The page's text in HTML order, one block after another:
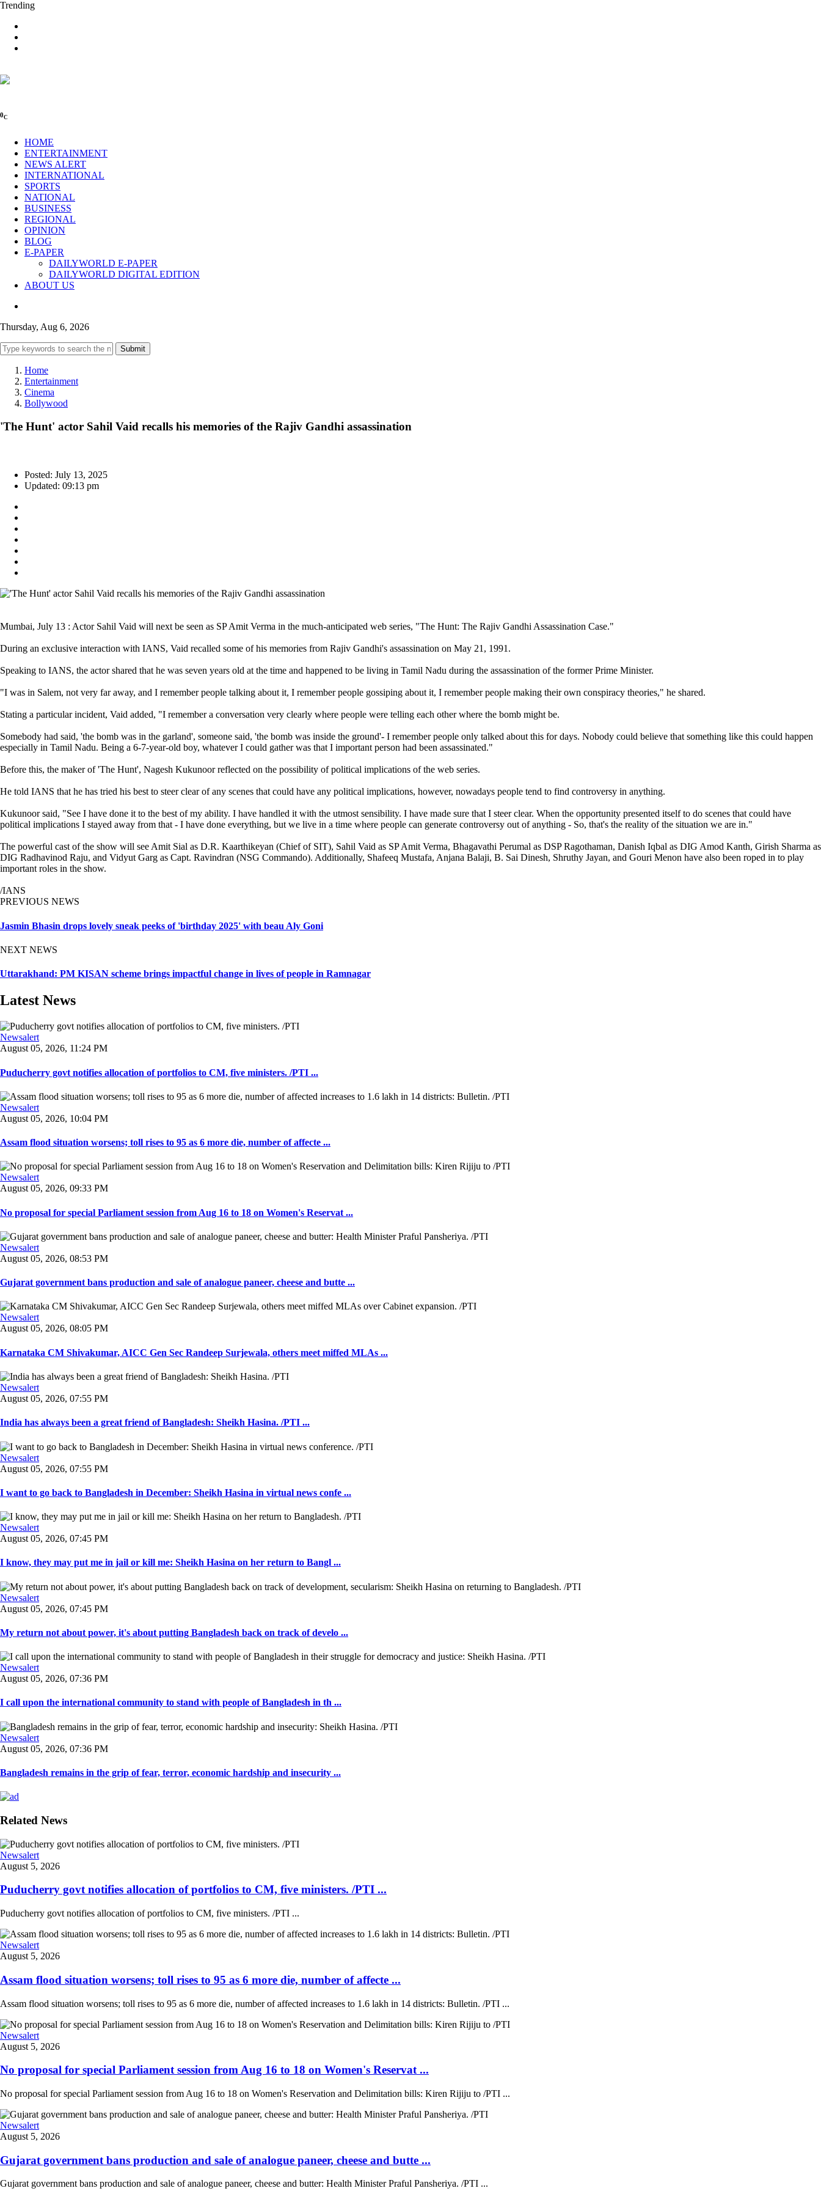
Trending
0C
HOME
ENTERTAINMENT
NEWS ALERT
INTERNATIONAL
SPORTS
NATIONAL
BUSINESS
REGIONAL
OPINION
BLOG
E-PAPER
DAILYWORLD E-PAPER
DAILYWORLD DIGITAL EDITION
ABOUT US
Thursday, Aug 6, 2026
Submit
Home
Entertainment
Cinema
Bollywood
'The Hunt' actor Sahil Vaid recalls his memories of the Rajiv Gandhi assassination
Posted: July 13, 2025
Updated: 09:13 pm
Mumbai, July 13 : Actor Sahil Vaid will next be seen as SP Amit Verma in the much-anticipated web series, "The Hunt: The Rajiv Gandhi Assassination Case."
During an exclusive interaction with IANS, Vaid recalled some of his memories from Rajiv Gandhi's assassination on May 21, 1991.
Speaking to IANS, the actor shared that he was seven years old at the time and happened to be living in Tamil Nadu during the assassination of the former Prime Minister.
"I was in Salem, not very far away, and I remember people talking about it, I remember people gossiping about it, I remember people making their own conspiracy theories," he shared.
Stating a particular incident, Vaid added, "I remember a conversation very clearly where people were telling each other where the bomb might be.
Somebody had said, 'the bomb was in the garland', someone said, 'the bomb was inside the ground'- I remember people only talked about this for days. Nobody could believe that something like this could happen
especially in Tamil Nadu. Being a 6-7-year-old boy, whatever I could gather was that I important person had been assassinated."
Before this, the maker of 'The Hunt', Nagesh Kukunoor reflected on the possibility of political implications of the web series.
He told IANS that he has tried his best to steer clear of any scenes that could have any political implications, however, nowadays people tend to find controversy in anything.
Kukunoor said, "See I have done it to the best of my ability. I have handled it with the utmost sensibility. I have made sure that I steer clear. When the opportunity presented itself to do scenes that could have
political implications I stayed away from that - I have done everything, but we live in a time where people can generate controversy out of anything - So, that's the reality of the situation we are in."
The powerful cast of the show will see Amit Sial as D.R. Kaarthikeyan (Chief of SIT), Sahil Vaid as SP Amit Verma, Bhagavathi Perumal as DSP Ragothaman, Danish Iqbal as DIG Amod Kanth, Girish Sharma as
DIG Radhavinod Raju, and Vidyut Garg as Capt. Ravindran (NSG Commando). Additionally, Shafeeq Mustafa, Anjana Balaji, B. Sai Dinesh, Shruthy Jayan, and Gouri Menon have also been roped in to play
important roles in the show.
/IANS
PREVIOUS NEWS
Jasmin Bhasin drops lovely sneak peeks of 'birthday 2025' with beau Aly Goni
NEXT NEWS
Uttarakhand: PM KISAN scheme brings impactful change in lives of people in Ramnagar
Latest News
Newsalert
August 05, 2026, 11:24 PM
Puducherry govt notifies allocation of portfolios to CM, five ministers. /PTI ...
Newsalert
August 05, 2026, 10:04 PM
Assam flood situation worsens; toll rises to 95 as 6 more die, number of affecte ...
Newsalert
August 05, 2026, 09:33 PM
No proposal for special Parliament session from Aug 16 to 18 on Women's Reservat ...
Newsalert
August 05, 2026, 08:53 PM
Gujarat government bans production and sale of analogue paneer, cheese and butte ...
Newsalert
August 05, 2026, 08:05 PM
Karnataka CM Shivakumar, AICC Gen Sec Randeep Surjewala, others meet miffed MLAs ...
Newsalert
August 05, 2026, 07:55 PM
India has always been a great friend of Bangladesh: Sheikh Hasina. /PTI ...
Newsalert
August 05, 2026, 07:55 PM
I want to go back to Bangladesh in December: Sheikh Hasina in virtual news confe ...
Newsalert
August 05, 2026, 07:45 PM
I know, they may put me in jail or kill me: Sheikh Hasina on her return to Bangl ...
Newsalert
August 05, 2026, 07:45 PM
My return not about power, it's about putting Bangladesh back on track of develo ...
Newsalert
August 05, 2026, 07:36 PM
I call upon the international community to stand with people of Bangladesh in th ...
Newsalert
August 05, 2026, 07:36 PM
Bangladesh remains in the grip of fear, terror, economic hardship and insecurity ...
Related News
Newsalert
August 5, 2026
Puducherry govt notifies allocation of portfolios to CM, five ministers. /PTI ...
Puducherry govt notifies allocation of portfolios to CM, five ministers. /PTI ...
Newsalert
August 5, 2026
Assam flood situation worsens; toll rises to 95 as 6 more die, number of affecte ...
Assam flood situation worsens; toll rises to 95 as 6 more die, number of affected increases to 1.6 lakh in 14 districts: Bulletin. /PTI ...
Newsalert
August 5, 2026
No proposal for special Parliament session from Aug 16 to 18 on Women's Reservat ...
No proposal for special Parliament session from Aug 16 to 18 on Women's Reservation and Delimitation bills: Kiren Rijiju to /PTI ...
Newsalert
August 5, 2026
Gujarat government bans production and sale of analogue paneer, cheese and butte ...
Gujarat government bans production and sale of analogue paneer, cheese and butter: Health Minister Praful Pansheriya. /PTI ...